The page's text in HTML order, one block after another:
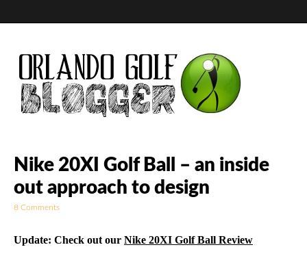
Golf Blog by The
Orlando Golf
Blogger
Nike 20XI Golf Ball – an inside
out approach to design
8 Comments
Update: Check out our Nike 20XI Golf Ball Review